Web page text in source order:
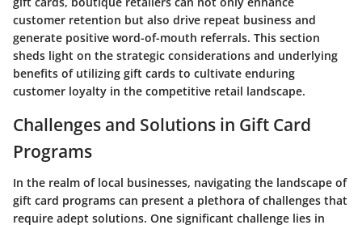
customer retention but also drive repeat business and
generate positive word-of-mouth referrals. This section
sheds light on the strategic considerations and underlying
benefits of utilizing gift cards to cultivate enduring
customer loyalty in the competitive retail landscape.
Challenges and Solutions in Gift Card
Programs
In the realm of local businesses, navigating the landscape of
gift card programs can present a plethora of challenges that
require adept solutions. One significant challenge lies in